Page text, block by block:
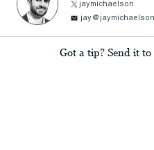
jaymichaelson
Got a tip? Send it to